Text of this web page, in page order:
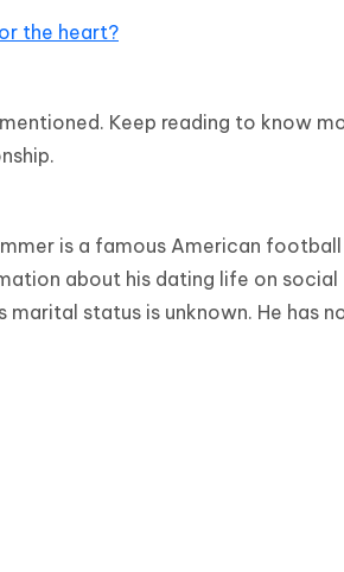
the heart?
Keep reading to know
is a famous American football
about his dating life on social
status is unknown. He has